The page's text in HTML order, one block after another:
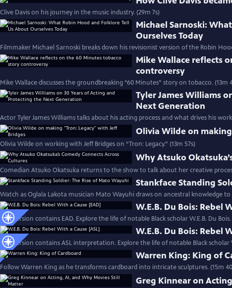
Clive Davis on his journey in the music industry. (29m 7s)
Michael Sarnoski:
Ourselves Today
Filmmaker Michael Sarnoski breaks down his revisionist version of the Robin
Mike Wallace reflects
controversy
Mike Wallace discusses the groundbreaking “60 Minutes” story on tobacco. (13m
Tyler James Williams
Next Generation
Actor Tyler James Williams talks about his acting process and what drives his
Olivia Wilde on
Olivia Wilde on working with Jeff Bridges on “Tron: Legacy.” (13m 57s)
Why Atsuko
Comedian Atsuko Okatsuka returns to the show to talk about her creative
Stankface Standing
Watch as Oglala Lakota musician Mato Wayuhi draws on ancestral knowledge to
W.E.B. Du Bois: Rebel
This version contains EAD. Explore the life of notable Black scholar W.E.B. Du Bois.
W.E.B. Du Bois: Rebel
This version contains ASL interpretation. Explore the life of notable Black scholar
Warren King: King of
Follow Warren King as he transforms cardboard into intricate sculptures. (15m
Greg Kinnear on